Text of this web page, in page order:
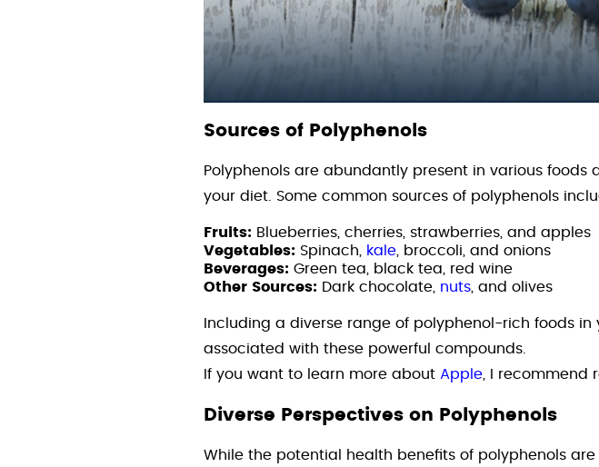
Sources of Polyphenols
Polyphenols are abundantly present in various
your diet. Some common sources of polyphenols
Fruits: Blueberries, cherries, strawberries, and apples
Vegetables: Spinach, kale , broccoli, and onions
Beverages: Green tea, black tea, red wine
Other Sources: Dark chocolate, nuts , and olives
Including a diverse range of polyphenol-rich foods
associated with these powerful compounds.
If you want to learn more about Apple , I recommend
Diverse Perspectives on Polyphenols
While the potential health benefits of polyphenols